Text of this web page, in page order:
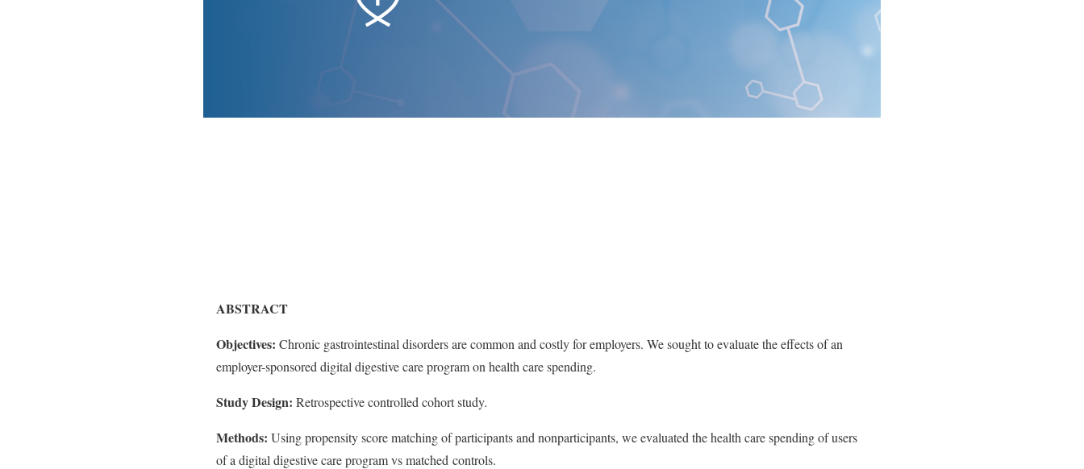
ABSTRACT
Objectives: Chronic gastrointestinal disorders are common and costly for employers. We sought to evaluate the effects of an
employer-sponsored digital digestive care program on health care spending.
Study Design: Retrospective controlled cohort study.
Methods: Using propensity score matching of participants and nonparticipants, we evaluated the health care spending of users
of a digital digestive care program vs matched controls.